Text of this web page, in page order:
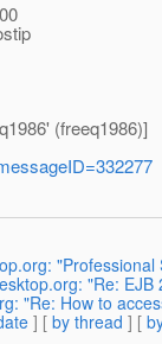
(freeq1986)]
"Re:
"Re: How to
] [ by thread ] [